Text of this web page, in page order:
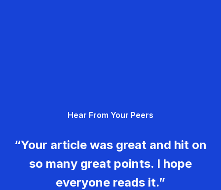
Hear From Your Peers
“Your article was great and hit on
so many great points. I hope
everyone reads it.”